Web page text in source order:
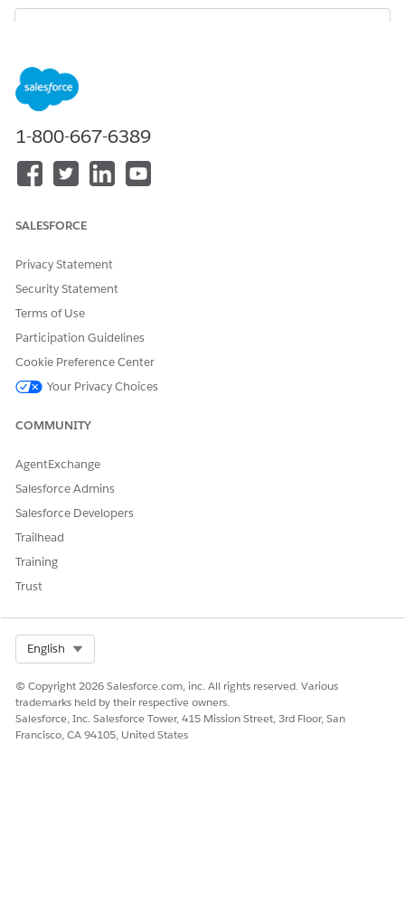
IMPORTANT
channels, the phone number should be captured in E.164
DID THIS ARTICLE SOLVE YOUR ISSUE?
1-800-667-6389
SALESFORCE
Privacy Statement
Security Statement
Terms of Use
Participation Guidelines
Cookie Preference Center
Your Privacy Choices
COMMUNITY
AgentExchange
Salesforce Admins
Salesforce Developers
Trailhead
Training
Trust
English
© Copyright 2026 Salesforce.com, inc. All rights reserved. Various
trademarks held by their respective owners.
Salesforce, Inc. Salesforce Tower, 415 Mission Street, 3rd Floor, San
Francisco, CA 94105, United States